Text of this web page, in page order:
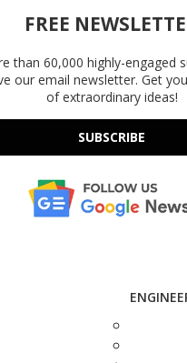
FREE
than 60,000 highly-engaged
our email newsletter. Get
of extraordinary ideas!
SUBSCRIBE